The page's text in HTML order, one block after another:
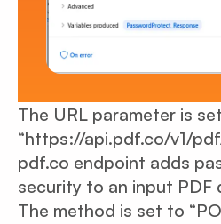
The URL parameter is
“https://api.pdf.co/v1/
pdf.co endpoint adds
security to an input PDF
The method is set to